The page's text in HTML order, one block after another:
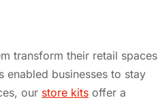
transform their retail spaces
enabled businesses to stay
our store kits offer a